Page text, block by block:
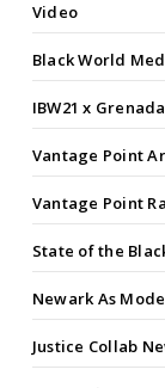
Video
Black World
IBW21 x Grenada
Vantage Point
Vantage Point
State of the
Newark As
Justice Collab